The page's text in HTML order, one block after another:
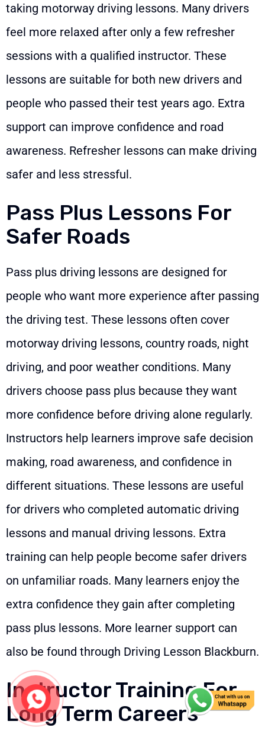
taking motorway driving lessons. Many drivers
feel more relaxed after only a few refresher
sessions with a qualified instructor. These
lessons are suitable for both new drivers and
people who passed their test years ago. Extra
support can improve confidence and road
awareness. Refresher lessons can make driving
safer and less stressful.
Pass Plus Lessons For
Safer Roads
Pass plus driving lessons are designed for
people who want more experience after passing
the driving test. These lessons often cover
motorway driving lessons, country roads, night
driving, and poor weather conditions. Many
drivers choose pass plus because they want
more confidence before driving alone regularly.
Instructors help learners improve safe decision
making, road awareness, and confidence in
different situations. These lessons are useful
for drivers who completed automatic driving
lessons and manual driving lessons. Extra
training can help people become safer drivers
on unfamiliar roads. Many learners enjoy the
extra confidence they gain after completing
pass plus lessons. More learner support can
also be found through Driving Lesson Blackburn.
Instructor Training For
Long Term Careers